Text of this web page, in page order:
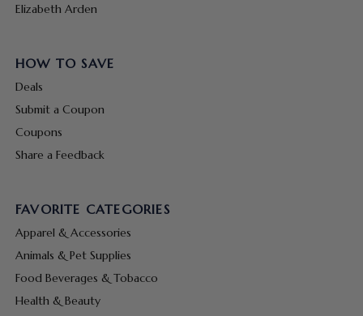
Elizabeth Arden
HOW TO SAVE
Deals
Submit a Coupon
Coupons
Share a Feedback
FAVORITE CATEGORIES
Apparel & Accessories
Animals & Pet Supplies
Food Beverages & Tobacco
Health & Beauty